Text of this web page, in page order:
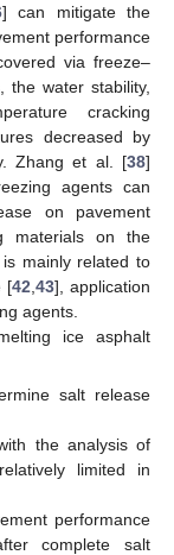
] can mitigate the
performance
via freeze–
the water stability,
cracking
decreased by
Zhang et al. [38]
agents can
on pavement
materials on the
mainly related to
[42 43], application
agents.
ice asphalt
salt release
the analysis of
limited in
performance
complete salt